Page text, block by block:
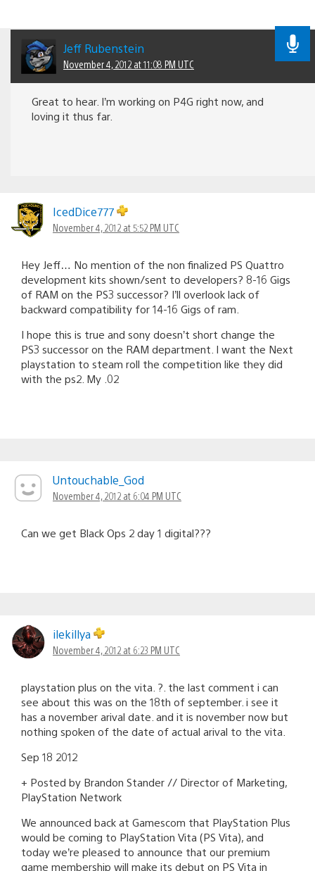
Jeff Rubenstein
November 4, 2012 at 11:08 PM UTC
Great to hear. I’m working on P4G right now, and
loving it thus far.
IcedDice777
November 4, 2012 at 5:52 PM UTC
Hey Jeff… No mention of the non finalized PS Quattro
development kits shown/sent to developers? 8-16 Gigs
of RAM on the PS3 successor? I’ll overlook lack of
backward compatibility for 14-16 Gigs of ram.
I hope this is true and sony doesn’t short change the
PS3 successor on the RAM department. I want the Next
playstation to steam roll the competition like they did
with the ps2. My .02
Untouchable_God
November 4, 2012 at 6:04 PM UTC
Can we get Black Ops 2 day 1 digital???
ilekillya
November 4, 2012 at 6:23 PM UTC
playstation plus on the vita. ?. the last comment i can
see about this was on the 18th of september. i see it
has a november arival date. and it is november now but
nothing spoken of the date of actual arival to the vita.
Sep 18 2012
+ Posted by Brandon Stander // Director of Marketing,
PlayStation Network
We announced back at Gamescom that PlayStation Plus
would be coming to PlayStation Vita (PS Vita), and
today we’re pleased to announce that our premium
game membership will make its debut on PS Vita in